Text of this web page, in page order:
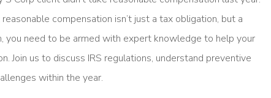
compensation isn’t just a tax obligation, but a
you need to be armed with expert knowledge to help your
Join us to discuss IRS regulations, understand preventive
within the year.